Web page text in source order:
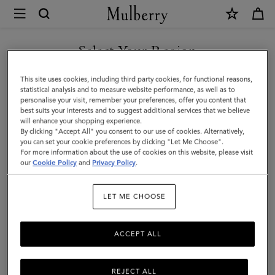
Mulberry
Small
Darley
Satchel
|
Night
Sky
Small
Select Your Region
You are currently browsing the Bulgaria site but we noticed you
are in United States.
GO TO UNITED STATES SITE
CONTINUE TO BULGARIA
SITE
This site uses cookies, including third party cookies, for functional reasons,
statistical analysis and to measure website performance, as well as to
personalise your visit, remember your preferences, offer you content that
best suits your interests and to suggest additional services that we believe
will enhance your shopping experience.
By clicking "Accept All" you consent to our use of cookies. Alternatively,
you can set your cookie preferences by clicking "Let Me Choose".
For more information about the use of cookies on this website, please visit
ourCookie Policy and Privacy Policy.
LET ME CHOOSE
REJECT ALL
ACCEPT ALL